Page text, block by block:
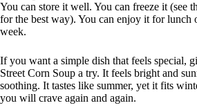
You can store it well. You can freeze it (see
for the best way). You can enjoy it for lunch
week.
If you want a simple dish that feels special,
Street Corn Soup a try. It feels bright and
soothing. It tastes like summer, yet it fits
you will crave again and again.